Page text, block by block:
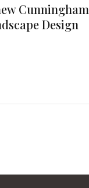
Cunningham
Design